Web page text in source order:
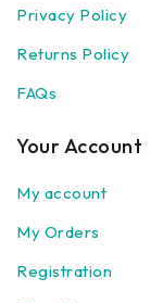
Privacy Policy
Returns Policy
FAQs
Your Account
My account
My Orders
Registration